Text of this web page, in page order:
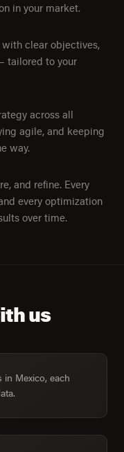
in your market.
clear objectives,
tailored to your
across all
agile, and keeping
way.
and refine. Every
every optimization
over time.
us
in Mexico, each